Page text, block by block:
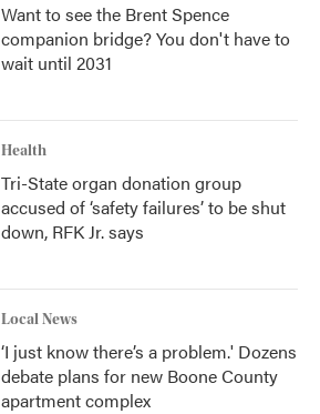
Want to see the Brent Spence
companion bridge? You don't have to
wait until 2031
Health
Tri-State organ donation group
accused of ‘safety failures’ to be shut
down, RFK Jr. says
Local News
‘I just know there’s a problem.' Dozens
debate plans for new Boone County
apartment complex